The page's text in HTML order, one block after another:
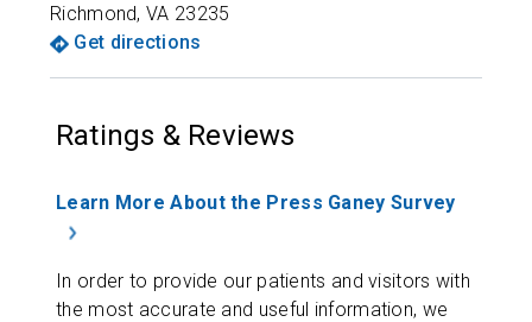
Richmond,VA 23235
Get directions
Ratings & Reviews
Learn More About the Press Ganey Survey
In order to provide our patients and visitors with
the most accurate and useful information, we